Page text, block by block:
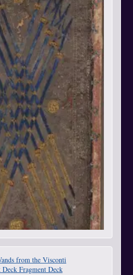
from the Visconti
Fragment Deck